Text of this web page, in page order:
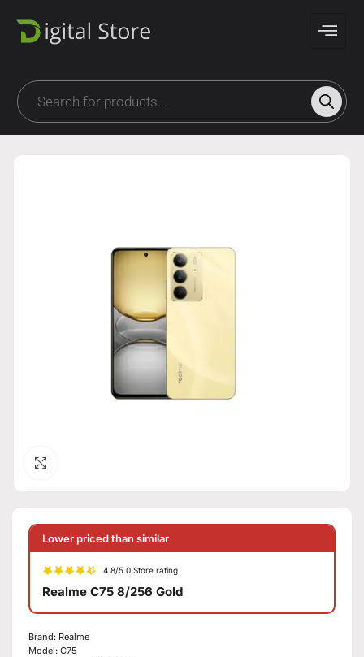
Lower priced than similar
4.8/5.0 Store rating
Realme C75 8/256 Gold
Brand: Realme
Model: C75